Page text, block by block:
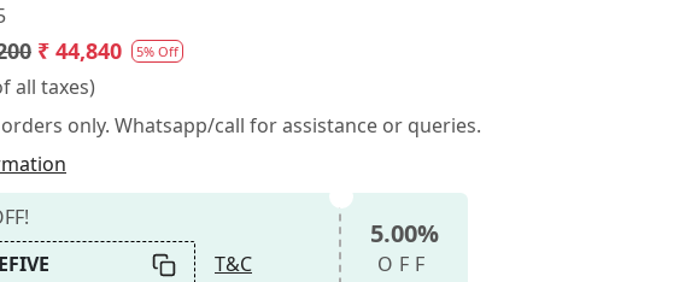
₹ 44,840 5% Off
all taxes)
only. Whatsapp/call for assistance or queries.
T&C
5.00%
OFF